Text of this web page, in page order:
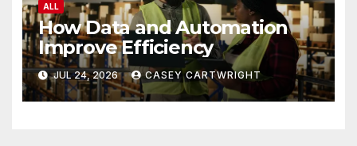
ALL
How Data and Automation
Improve Efficiency
JUL 24, 2026 CASEY CARTWRIGHT